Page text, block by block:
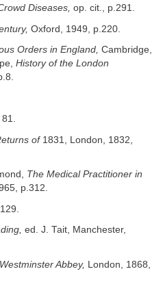
Diseases, op. cit., p.291.
Oxford, 1949, p.220.
Orders in England, Cambridge,
History of the London
81.
of1831, London, 1832,
The Medical Practitioner in
p.312.
ed. J. Tait, Manchester,
Abbey, London, 1868,